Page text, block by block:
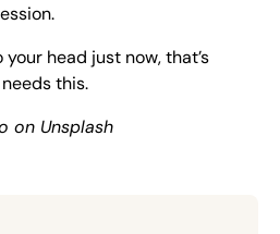
head just now, that’s
this.
on Unsplash